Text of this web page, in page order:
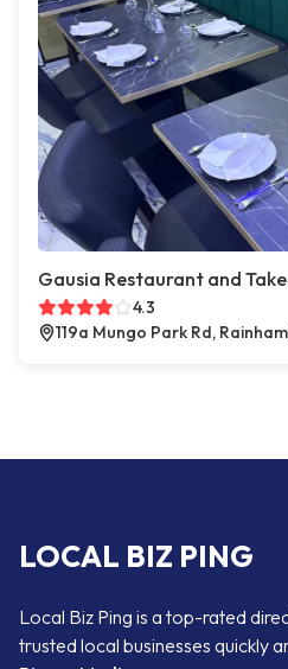
Gausia Restaurant and
4.3
119a Mungo Park Rd, Rainham
LOCAL BIZ PING
Local Biz Ping is a top-rated
trusted local businesses quickly